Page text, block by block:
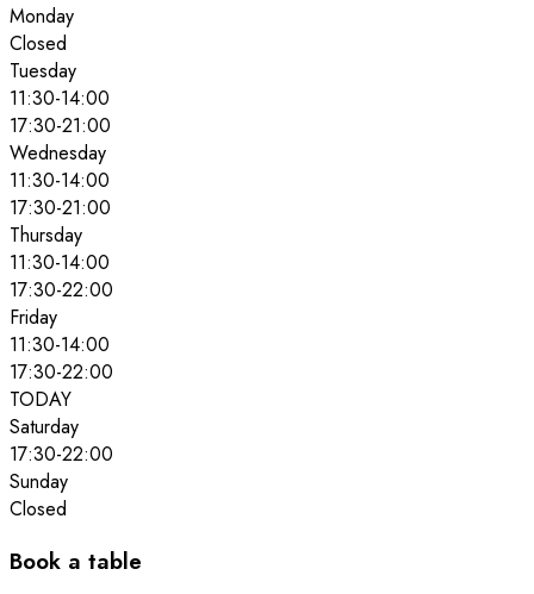
Monday
Closed
Tuesday
11:30-14:00
17:30-21:00
Wednesday
11:30-14:00
17:30-21:00
Thursday
11:30-14:00
17:30-22:00
Friday
11:30-14:00
17:30-22:00
TODAY
Saturday
17:30-22:00
Sunday
Closed
Book a table